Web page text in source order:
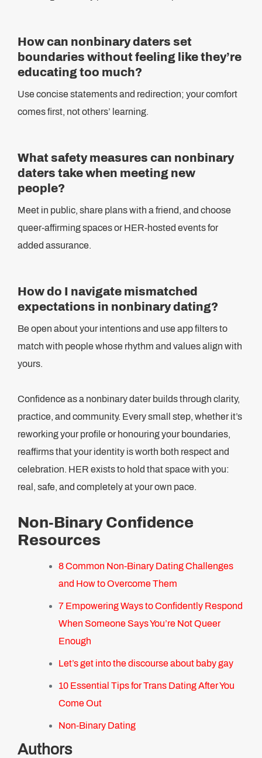
How can nonbinary daters set
boundaries without feeling like they’re
educating too much?
Use concise statements and redirection; your comfort
comes first, not others’ learning.
What safety measures can nonbinary
daters take when meeting new
people?
Meet in public, share plans with a friend, and choose
queer-affirming spaces or HER-hosted events for
added assurance.
How do I navigate mismatched
expectations in nonbinary dating?
Be open about your intentions and use app filters to
match with people whose rhythm and values align with
yours.
Confidence as a nonbinary dater builds through clarity,
practice, and community. Every small step, whether it’s
reworking your profile or honouring your boundaries,
reaffirms that your identity is worth both respect and
celebration. HER exists to hold that space with you:
real, safe, and completely at your own pace.
Non-Binary Confidence
Resources
8 Common Non-Binary Dating Challenges
and How to Overcome Them
7 Empowering Ways to Confidently Respond
When Someone Says You’re Not Queer
Enough
Let’s get into the discourse about baby gay
10 Essential Tips for Trans Dating After You
Come Out
Non-Binary Dating
Authors